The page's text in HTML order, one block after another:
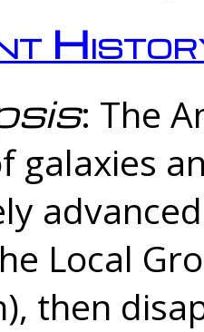
: The
galaxies
Local
then